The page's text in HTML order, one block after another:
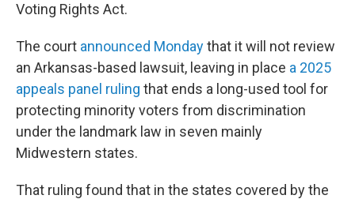
Voting Rights Act.
The court announced Mondaythat it will not review
an Arkansas-based lawsuit, leaving in place a 2025
appeals panel ruling that ends a long-used tool for
protecting minority voters from discrimination
under the landmark law in seven mainly
Midwestern states.
That ruling found that in the states covered by the